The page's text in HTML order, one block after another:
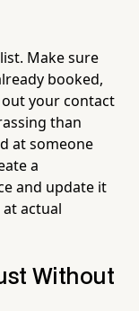
Make sure
booked,
your contact
than
at someone
a
and update it
actual
Without